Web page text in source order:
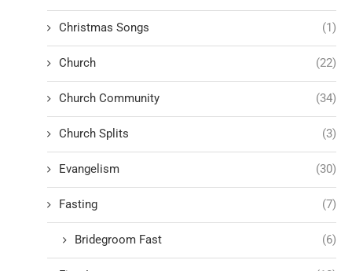
Christmas Songs (1)
Church (22)
Church Community (34)
Church Splits (3)
Evangelism (30)
Fasting (7)
Bridegroom Fast (6)